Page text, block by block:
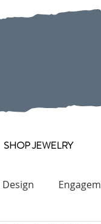
SHOP JEWELRY